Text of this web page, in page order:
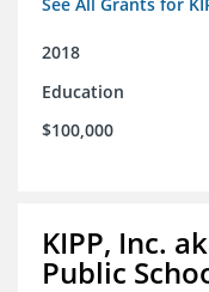
2018
Education
$100,000
KIPP, Inc.
Public